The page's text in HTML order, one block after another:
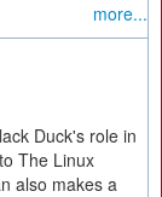
more...
Duck's role in
The Linux
also makes a